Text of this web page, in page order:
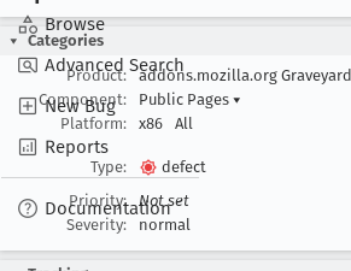
Browse
Advanced Search
New Bug
Reports
Documentation
Categories
Product:
addons.mozilla.org Graveyard
Component:
Public Pages ▾
Platform:
x86 All
Type:
defect
Priority:
Not set
Severity:
normal